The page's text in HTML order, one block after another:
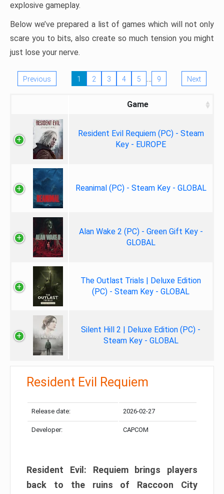
explosive gameplay.
Below we’ve prepared a list of games which will not only
scare you to bits, also create so much tension you might
just lose your nerve.
Previous 1 2 3 4 5 … 9 Next
Game
Resident Evil Requiem (PC) - Steam
Key - EUROPE
Reanimal (PC) - Steam Key - GLOBAL
Alan Wake 2 (PC) - Green Gift Key -
GLOBAL
The Outlast Trials | Deluxe Edition
(PC) - Steam Key - GLOBAL
Silent Hill 2 | Deluxe Edition (PC) -
Steam Key - GLOBAL
Resident Evil Requiem
Release date: 2026-02-27
Developer: CAPCOM
Resident Evil: Requiem brings players
back to the ruins of Raccoon City